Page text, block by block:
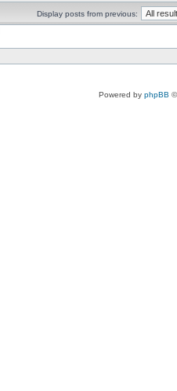
Display posts from previous:
Powered by phpBB